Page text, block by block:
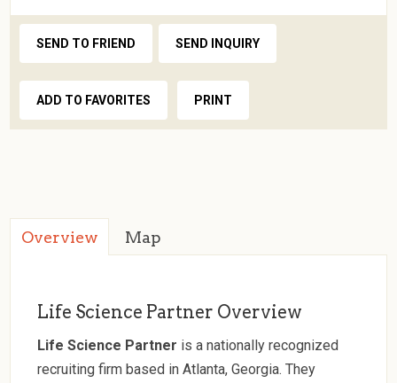
SEND TO FRIEND SEND INQUIRY
ADD TO FAVORITES PRINT
Overview Map
Life Science Partner Overview
Life Science Partner is a nationally recognized
recruiting firm based in Atlanta, Georgia. They